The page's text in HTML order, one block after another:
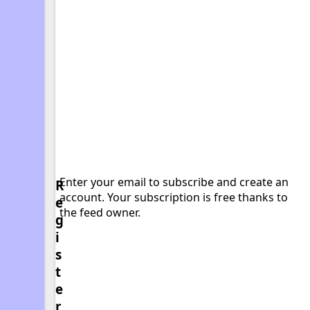
R
e
g
i
s
t
e
r
Enter your email to subscribe and create an
account. Your subscription is free thanks to
the feed owner.